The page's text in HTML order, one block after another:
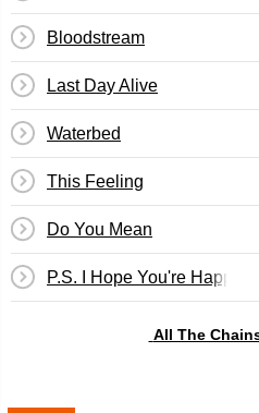
Bloodstream
Last Day Alive
Waterbed
This Feeling
Do You Mean
P.S. I Hope You're Happy
All The